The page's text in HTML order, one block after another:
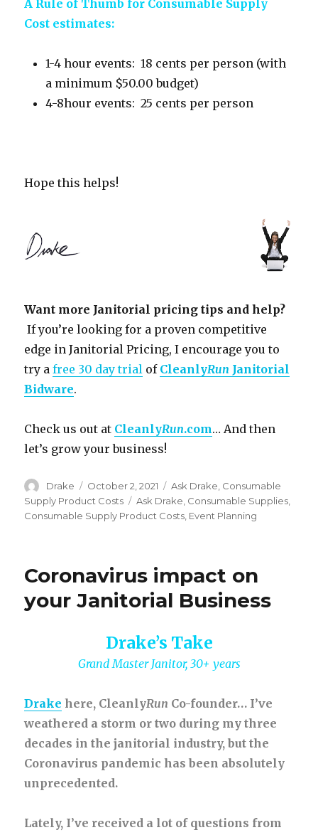
A Rule of Thumb for Consumable Supply
Cost estimates:
1-4 hour events: 18 cents per person (with
a minimum $50.00 budget)
4-8hour events: 25 cents per person
Hope this helps!
Want more Janitorial pricing tips and help?
If you’re looking for a proven competitive
edge in Janitorial Pricing, I encourage you to
try afree 30 day trial of CleanlyRun Janitorial
Bidware.
Check us out at CleanlyRun.com… And then
let’s grow your business!
Author
Drake
Posted
on
October 2, 2021 Categories
Ask Drake Consumable
Supply Product Costs
Tags
Ask Drake, Consumable Supplies,
Consumable Supply Product Costs, Event Planning
Coronavirus impact on
your Janitorial Business
Drake’s Take
Grand Master Janitor, 30+ years
Drake here, CleanlyRun Co-founder… I’ve
weathered a storm or two during my three
decades in the janitorial industry, but the
Coronavirus pandemic has been absolutely
unprecedented.
Lately, I’ve received a lot of questions from